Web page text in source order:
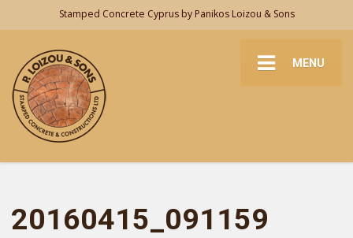
Stamped Concrete Cyprus by Panikos Loizou & Sons
MENU
20160415_091159